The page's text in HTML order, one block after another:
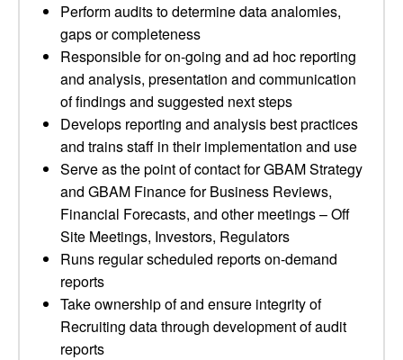
Perform audits to determine data analomies,
gaps or completeness
Responsible for on-going and ad hoc reporting
and analysis, presentation and communication
of findings and suggested next steps
Develops reporting and analysis best practices
and trains staff in their implementation and use
Serve as the point of contact for GBAM Strategy
and GBAM Finance for Business Reviews,
Financial Forecasts, and other meetings – Off
Site Meetings, Investors, Regulators
Runs regular scheduled reports on-demand
reports
Take ownership of and ensure integrity of
Recruiting data through development of audit
reports